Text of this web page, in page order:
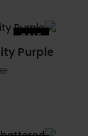
SALE
Purple